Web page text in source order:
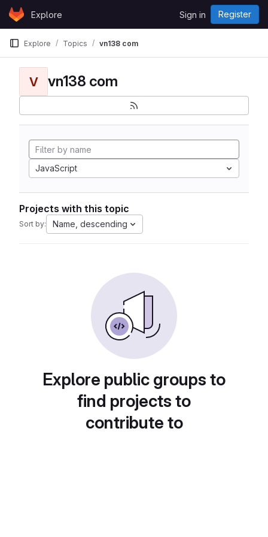
Skip to content
GitLabExplore Sign in Register
Explore Topics vn138 com
V vn138 com
JavaScript
Projects with this topic
Sort by: Name, descending
Explore public groups to
find projects to
contribute to